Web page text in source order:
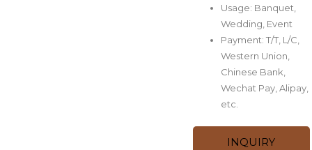
Usage: Banquet,
Wedding, Event
Payment: T/T, L/C,
Western Union,
Chinese Bank,
Wechat Pay, Alipay,
etc.
INQUIRY